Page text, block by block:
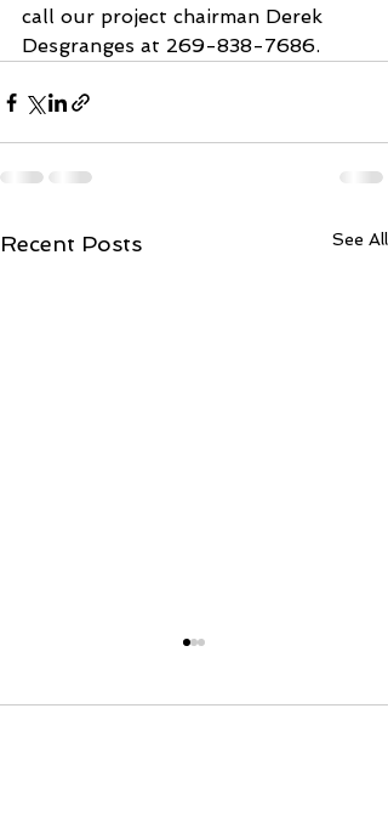
call our project chairman Derek
Desgranges at 269-838-7686.
Recent Posts See All